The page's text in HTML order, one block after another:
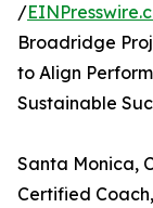
/
Broadridge
to Align
Sustainable
Santa Monica,
Certified